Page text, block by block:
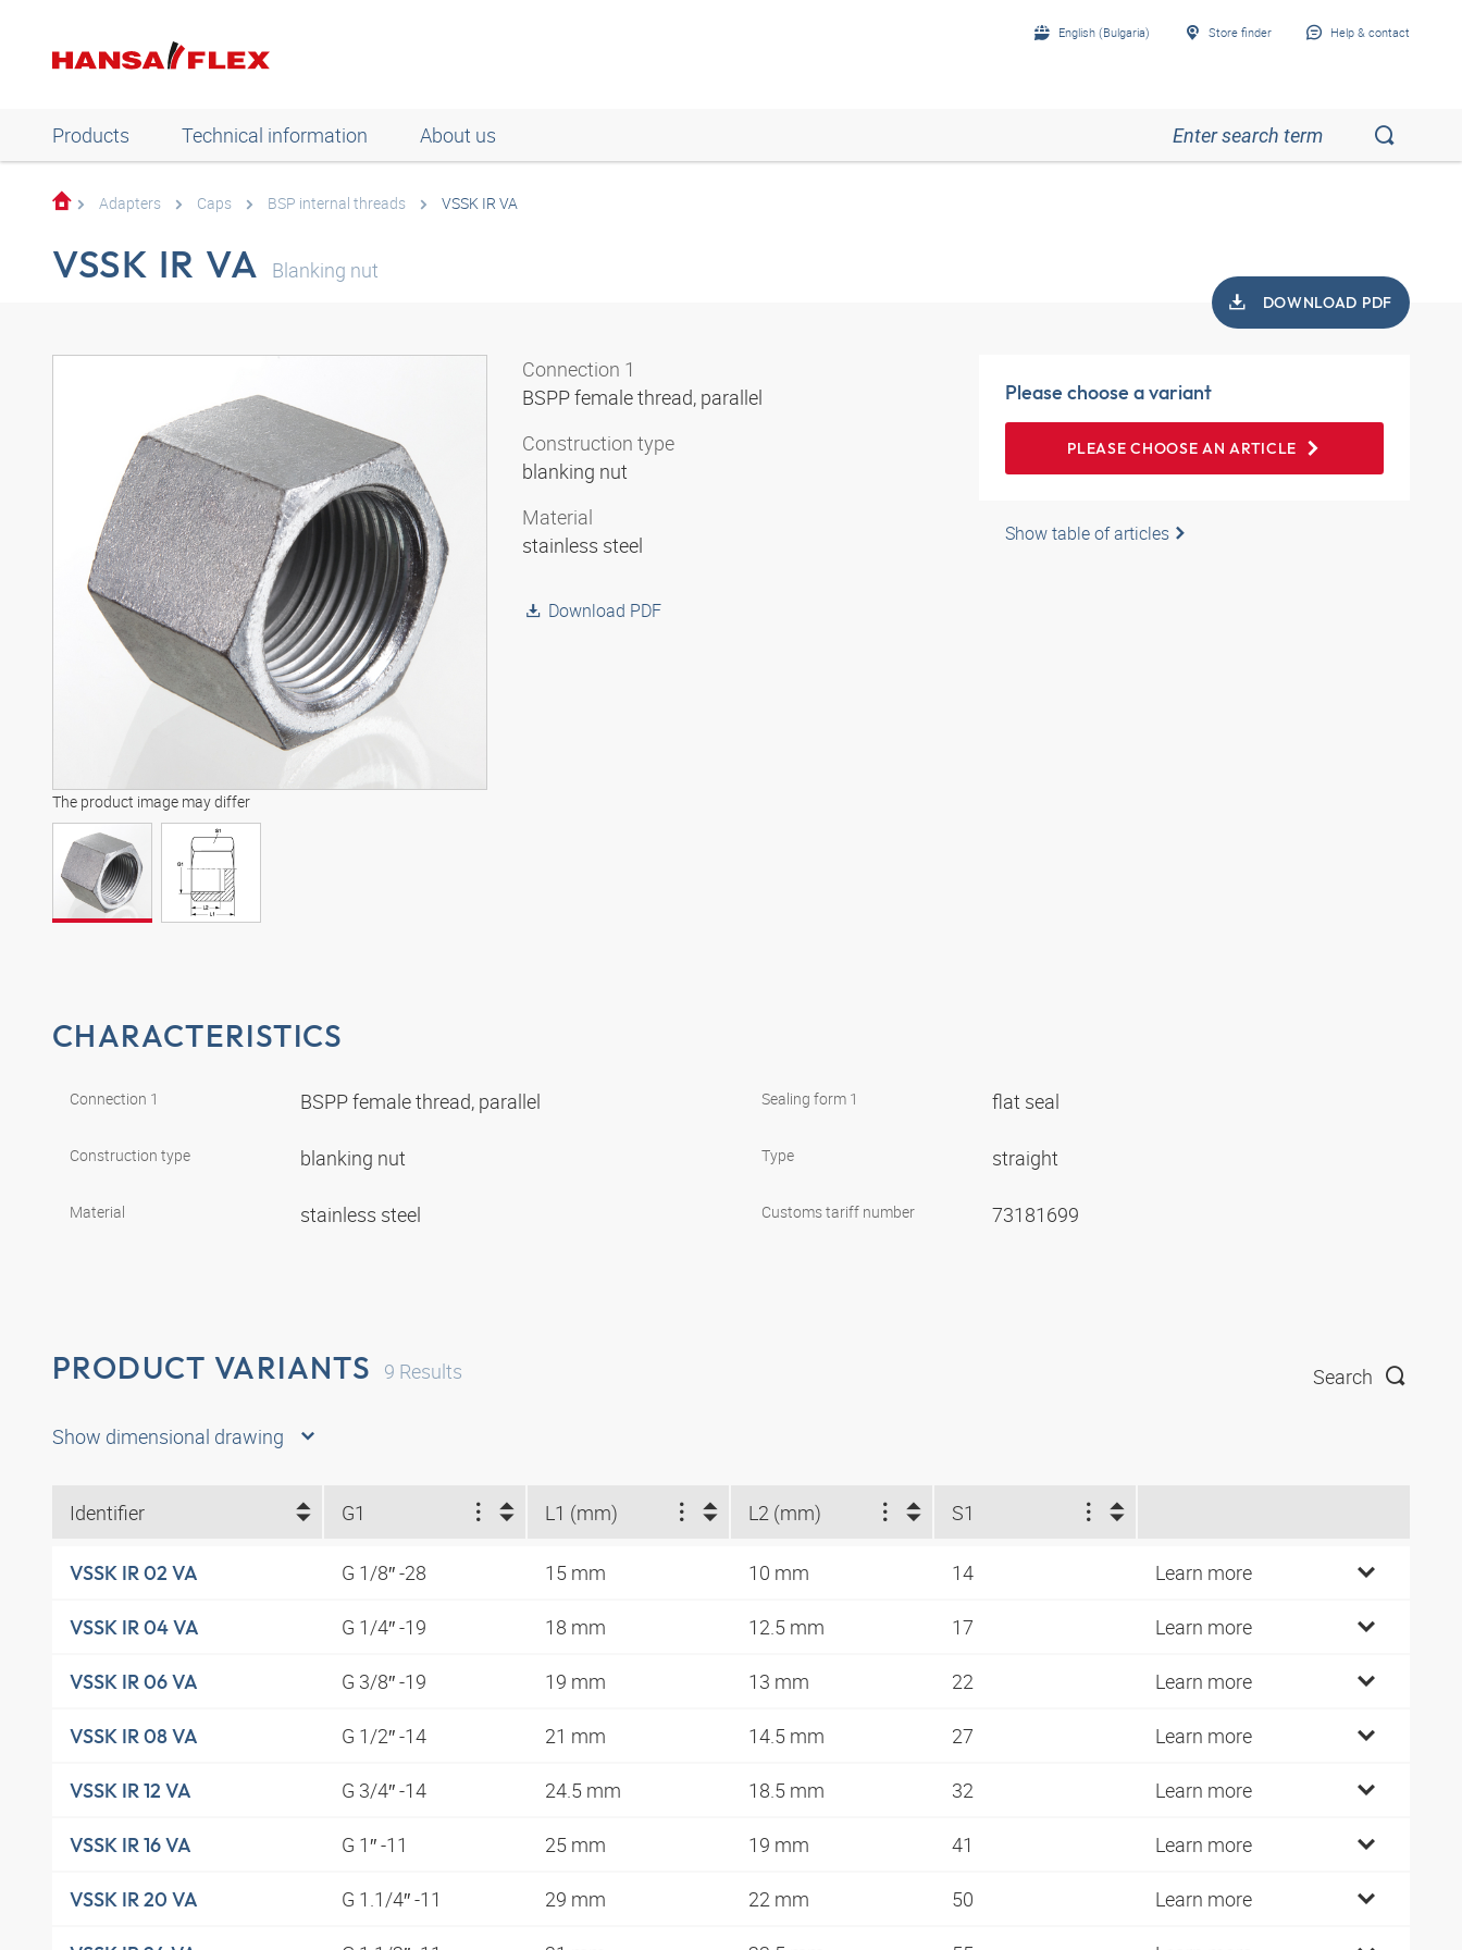
English (Bulgaria) Store finder Help & contact
Products Technical information About us
Adapters Caps BSP internal threads VSSK IR VA
VSSK IR VA Blanking nut
DOWNLOAD PDF
The product image may differ
Connection 1
BSPP female thread, parallel
Construction type
blanking nut
Material
stainless steel
Download PDF
Please choose a variant
PLEASE CHOOSE AN ARTICLE
Show table of articles
CHARACTERISTICS
Connection 1 BSPP female thread, parallel
Construction type blanking nut
Material stainless steel
Sealing form 1 flat seal
Type straight
Customs tariff number 73181699
PRODUCT VARIANTS 9 Results Search
Show dimensional drawing
Identifier G1 L1 (mm) L2 (mm) S1
VSSK IR 02 VA G 1/8″ -28 15 mm 10 mm 14 Learn more
VSSK IR 04 VA G 1/4″ -19 18 mm 12.5 mm 17 Learn more
VSSK IR 06 VA G 3/8″ -19 19 mm 13 mm 22 Learn more
VSSK IR 08 VA G 1/2″ -14 21 mm 14.5 mm 27 Learn more
VSSK IR 12 VA G 3/4″ -14 24.5 mm 18.5 mm 32 Learn more
VSSK IR 16 VA G 1″ -11 25 mm 19 mm 41 Learn more
VSSK IR 20 VA G 1.1/4″ -11 29 mm 22 mm 50 Learn more